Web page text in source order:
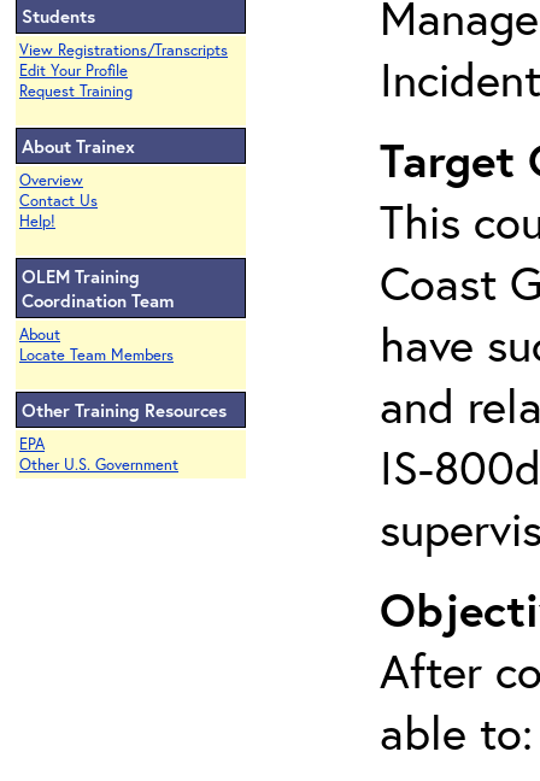
Students
View Registrations/Transcripts
Edit Your Profile
Request Training
About Trainex
Overview
Contact Us
Help!
OLEM Training
Coordination Team
About
Locate Team Members
Other Training Resources
EPA
Other U.S. Government
Target
This
Coast
have
and
IS-
After
able to: